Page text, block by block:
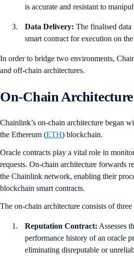
is accurate and resistant to
Data Delivery: The finalised data
smart contract for execution on
In order to bridge two environments,
and off-chain architectures.
On-Chain Architecture
Chainlink’s on-chain architecture began
the Ethereum (ETH) blockchain.
Oracle contracts play a vital role in
requests. On-chain architecture forwards
the Chainlink network, enabling their
blockchain smart contracts.
The on-chain architecture consists of three
Reputation Contract: Assesses
performance history of an oracle
eliminating disreputable or